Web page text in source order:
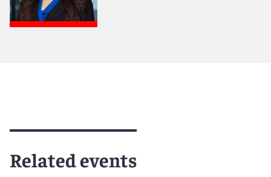
Related events